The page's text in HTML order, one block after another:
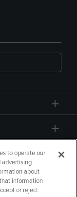
to operate our
advertising
about
information
or reject